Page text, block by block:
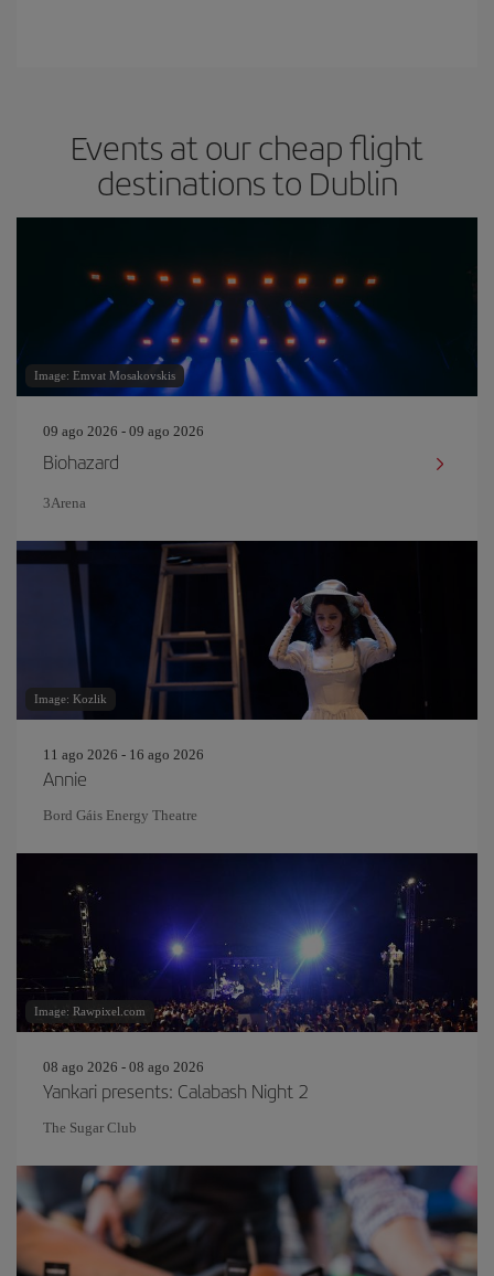
Events at our cheap flight
destinations to Dublin
Image: Emvat Mosakovskis
09 ago 2026 - 09 ago 2026
Biohazard
3Arena
Image: Kozlik
11 ago 2026 - 16 ago 2026
Annie
Bord Gáis Energy Theatre
Image: Rawpixel.com
08 ago 2026 - 08 ago 2026
Yankari presents: Calabash Night 2
The Sugar Club